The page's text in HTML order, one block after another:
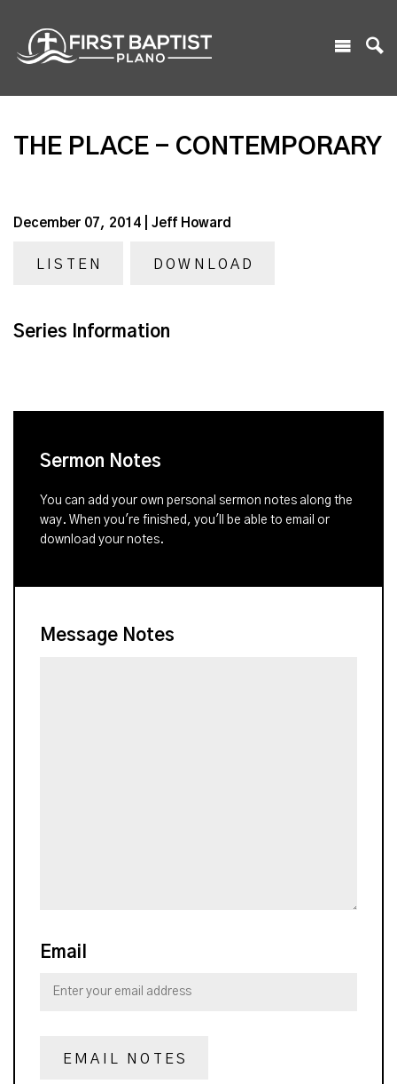
THE PLACE - CONTEMPORARY
December 07, 2014 | Jeff Howard
LISTEN DOWNLOAD
Series Information
Sermon Notes
You can add your own personal sermon notes along the
way. When you're finished, you'll be able to email or
download your notes.
Message Notes
Email
EMAIL NOTES